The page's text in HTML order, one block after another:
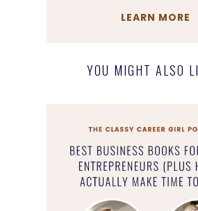
LEARN MORE
YOU MIGHT ALSO